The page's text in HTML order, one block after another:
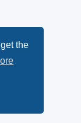
the